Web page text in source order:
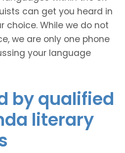
can get you heard in
choice. While we do not
we are only one phone
your language
by qualified
literary